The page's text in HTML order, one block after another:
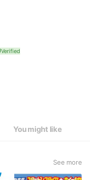
You might like
See more